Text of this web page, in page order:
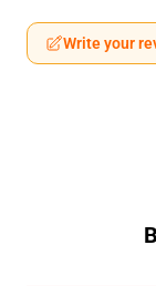
Write your